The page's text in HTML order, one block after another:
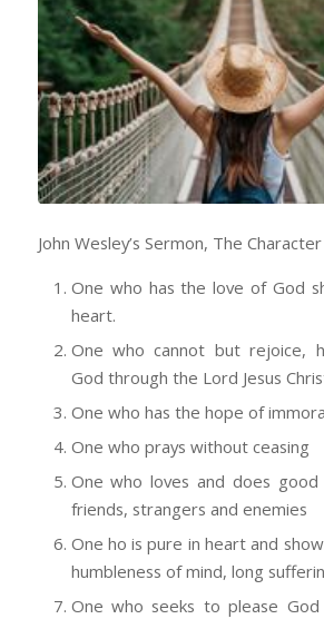
John Wesley’s Sermon, The
One who has the love of God
heart.
One who cannot but rejoice,
God through the Lord Jesus
One who has the hope of
One who prays without ceasing
One who loves and does
friends, strangers and enemies
One ho is pure in heart and
humbleness of mind, long
One who seeks to please God